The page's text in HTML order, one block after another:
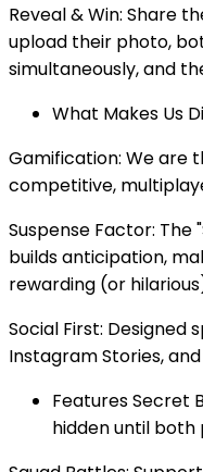
Reveal & Win: Share
upload their photo,
simultaneously, and
What Makes Us
Gamification: We are
competitive,
Suspense Factor: The
builds anticipation,
rewarding (or
Social First: Designed
Instagram Stories,
Features Secret
hidden until